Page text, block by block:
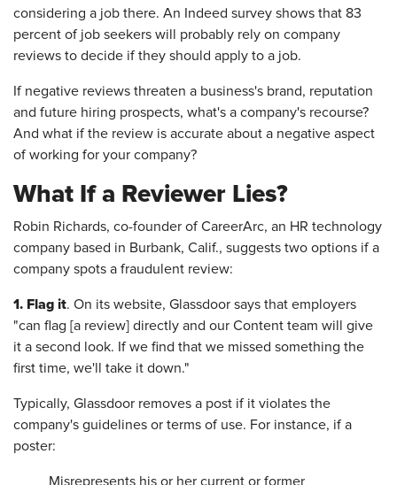
considering a job there. An Indeed survey shows that 83
percent of job seekers will probably rely on company
reviews to decide if they should apply to a job.
If negative reviews threaten a business's brand, reputation
and future hiring prospects, what's a company's recourse?
And what if the review is accurate about a negative aspect
of working for your company?
What If a Reviewer Lies?
Robin Richards, co-founder of CareerArc, an HR technology
company based in Burbank, Calif., suggests two options if a
company spots a fraudulent review:
1. Flag it. On its website, Glassdoor says that employers
"can flag [a review] directly and our Content team will give
it a second look. If we find that we missed something the
first time, we'll take it down."
Typically, Glassdoor removes a post if it violates the
company's guidelines or terms of use. For instance, if a
poster:
Misrepresents his or her current or former